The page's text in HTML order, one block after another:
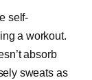
self-
a workout.
absorb
sweats as